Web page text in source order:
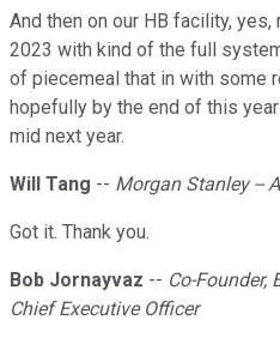
And then on our HB facility,
2023 with kind of the full
of piecemeal that in with some
hopefully by the end of this
mid next year.
Will Tang -- Morgan Stanley --
Got it. Thank you.
Bob Jornayvaz -- Co-Founder,
Chief Executive Officer